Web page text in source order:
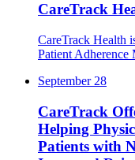
CareTrack
CareTrack Health
Patient Adherence
September 28
CareTrack
Helping
Patients with